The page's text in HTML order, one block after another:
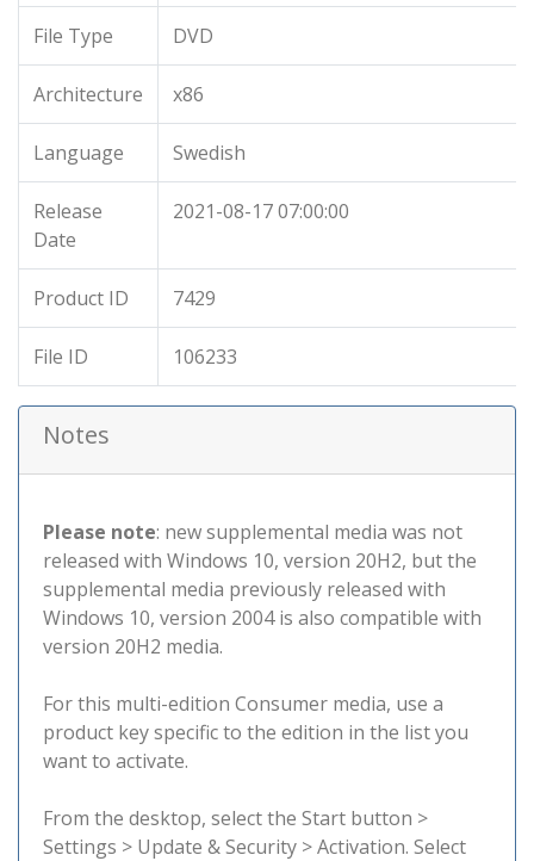
File Type DVD
Architecture x86
Language Swedish
Release
Date
2021-08-17 07:00:00
Product ID 7429
File ID 106233
Notes
Please note: new supplemental media was not
released with Windows 10, version 20H2, but the
supplemental media previously released with
Windows 10, version 2004 is also compatible with
version 20H2 media.
For this multi-edition Consumer media, use a
product key specific to the edition in the list you
want to activate.
From the desktop, select the Start button >
Settings > Update & Security > Activation. Select